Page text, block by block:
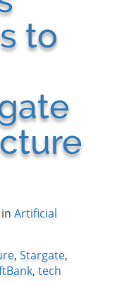
to
Artificial
, Stargate,
, tech